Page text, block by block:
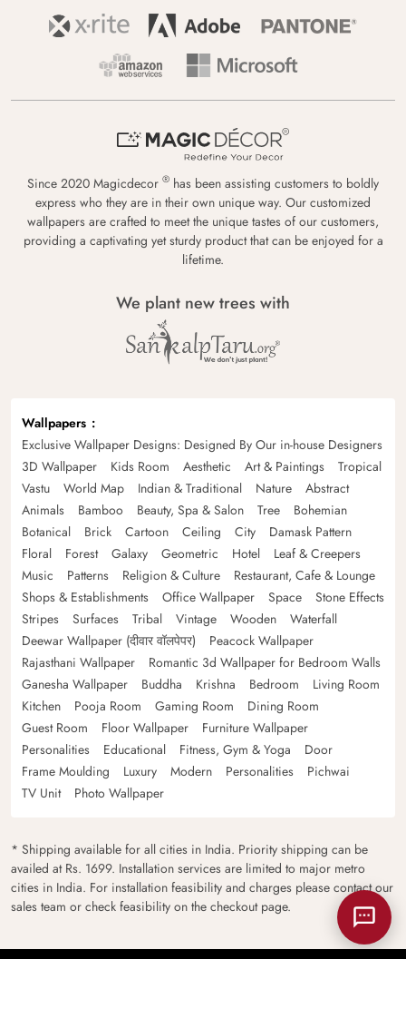
Since 2020 Magicdecor ® has been assisting customers to boldly
express who they are in their own unique way. Our customized
wallpapers are crafted to meet the unique tastes of our customers,
providing a captivating yet sturdy product that can be enjoyed for a
lifetime.
We plant new trees with
Wallpapers
Exclusive Wallpaper Designs: Designed By Our in-house Designers
3D Wallpaper
Kids Room Aesthetic Art & Paintings
Tropical
Vastu
World Map Indian & Traditional Nature
Abstract
Animals
Bamboo Beauty, Spa & Salon Tree
Bohemian
Botanical
Brick Cartoon Ceiling City
Damask Pattern
Floral
Forest Galaxy Geometric Hotel
Leaf & Creepers
Music
Patterns Religion & Culture
Restaurant, Cafe & Lounge
Shops & Establishments
Office Wallpaper Space
Stone Effects
Stripes
Surfaces Tribal Vintage Wooden
Waterfall
Deewar Wallpaper (दीवार वॉलपेपर)
Peacock Wallpaper
Rajasthani Wallpaper
Romantic 3d Wallpaper for Bedroom Walls
Ganesha Wallpaper
Buddha Krishna Bedroom
Living Room
Kitchen
Pooja Room Gaming Room
Dining Room
Guest Room
Floor Wallpaper
Furniture Wallpaper
Personalities
Educational Fitness, Gym & Yoga
Door
Frame Moulding
Luxury Modern Personalities
Pichwai
TV Unit
Photo Wallpaper
* Shipping available for all cities in India. Priority shipping can be
availed at Rs. 1699. Installation services are limited to major metro
cities in India. For installation feasibility and charges please contact our
sales team or check feasibility on the checkout page.